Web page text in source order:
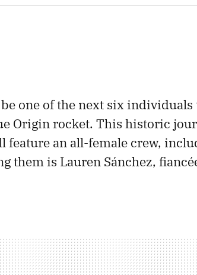
one of the next six
Origin rocket. This historic
feature an all-female crew,
them is Lauren Sánchez,